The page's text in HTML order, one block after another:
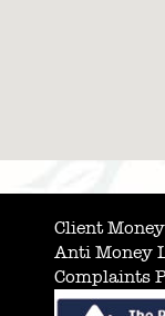
Client
Anti Money
Complaints